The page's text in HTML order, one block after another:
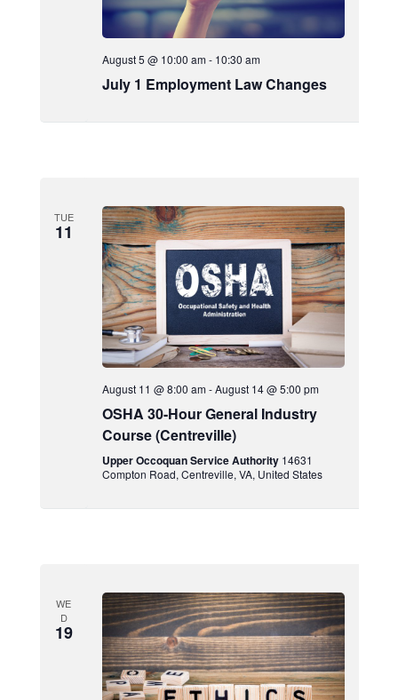
August 5 @ 10:00 am- 10:30 am
July 1 Employment Law Changes
TUE
11
August 11 @ 8:00 am-August 14 @ 5:00 pm
OSHA 30-Hour General Industry
Course (Centreville)
Upper Occoquan Service Authority 14631
Compton Road, Centreville, VA, United States
WE
D
19